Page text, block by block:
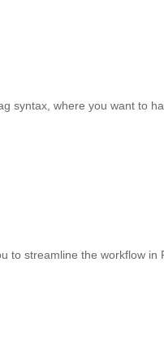
syntax, where you want to
streamline the workflow in